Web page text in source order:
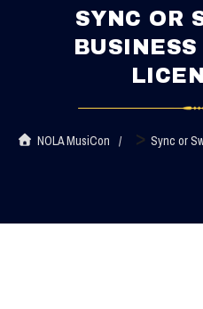
SYNC OR
NOLA MusiCon > Sync or